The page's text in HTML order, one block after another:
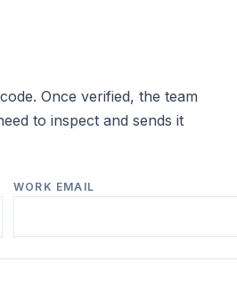
Once verified, the team
to inspect and sends it
WORK EMAIL